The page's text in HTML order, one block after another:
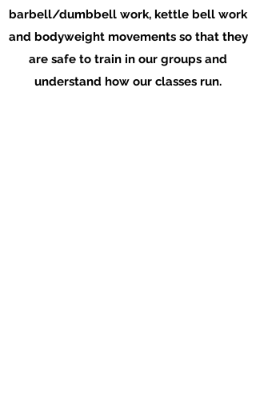
barbell/dumbbell work, kettle bell work
and bodyweight movements so that they
are safe to train in our groups and
understand how our classes run.